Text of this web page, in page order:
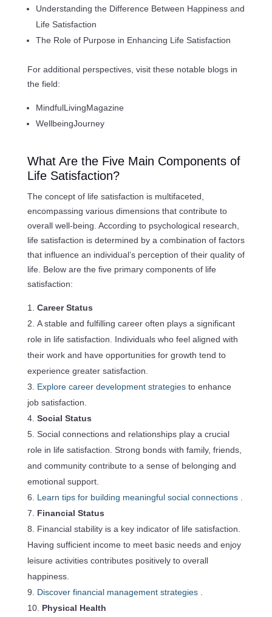
Understanding the Difference Between Happiness and
Life Satisfaction
The Role of Purpose in Enhancing Life Satisfaction
For additional perspectives, visit these notable blogs in
the field:
MindfulLivingMagazine
WellbeingJourney
What Are the Five Main Components of
Life Satisfaction?
The concept of life satisfaction is multifaceted,
encompassing various dimensions that contribute to
overall well-being. According to psychological research,
life satisfaction is determined by a combination of factors
that influence an individual’s perception of their quality of
life. Below are the five primary components of life
satisfaction:
Career Status
A stable and fulfilling career often plays a significant
role in life satisfaction. Individuals who feel aligned with
their work and have opportunities for growth tend to
experience greater satisfaction.
Explore career development strategies to enhance
job satisfaction.
Social Status
Social connections and relationships play a crucial
role in life satisfaction. Strong bonds with family, friends,
and community contribute to a sense of belonging and
emotional support.
Learn tips for building meaningful social connections
Financial Status
Financial stability is a key indicator of life satisfaction.
Having sufficient income to meet basic needs and enjoy
leisure activities contributes positively to overall
happiness.
Discover financial management strategies
Physical Health